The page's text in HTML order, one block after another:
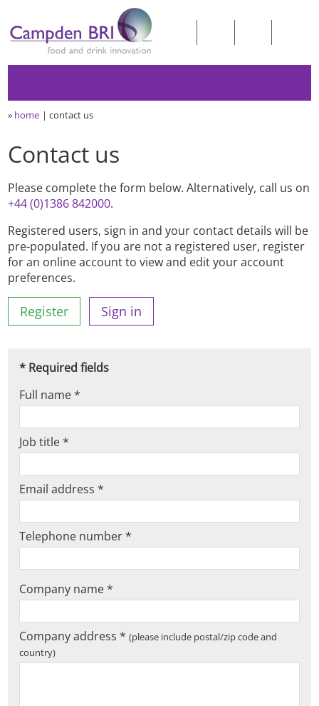
» home contact us
Contact us
Please complete the form below. Alternatively, call us on
+44 (0)1386 842000.
Registered users, sign in and your contact details will be
pre-populated. If you are not a registered user, register
for an online account to view and edit your account
preferences.
Register Sign in
* Required fields
Full name *
Job title *
Email address *
Telephone number *
Company name *
Company address *(please include postal/zip code and
country)